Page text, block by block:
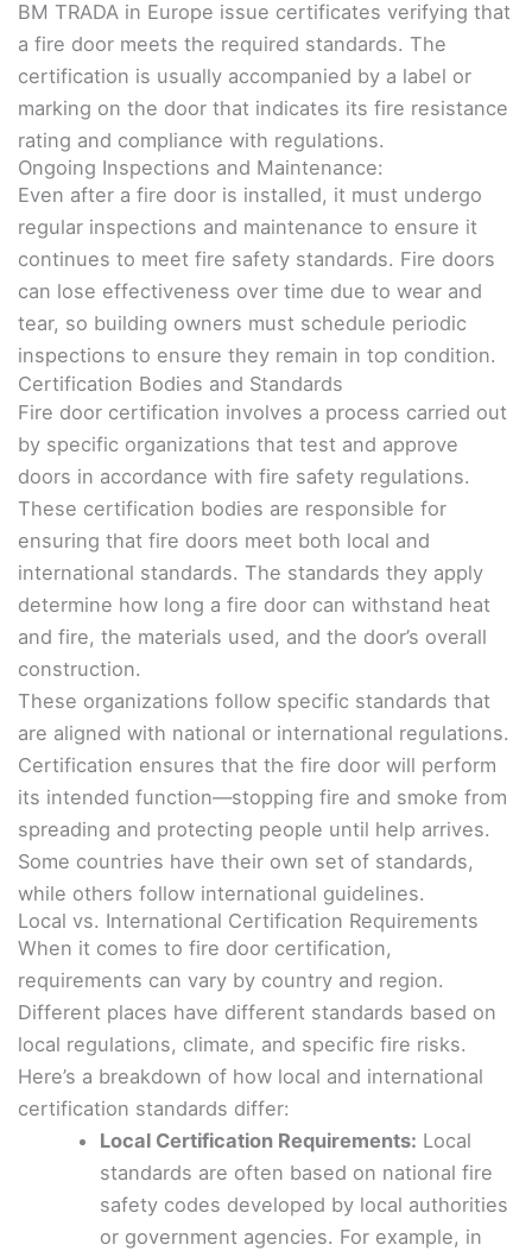
BM TRADA in Europe issue certificates verifying that
a fire door meets the required standards. The
certification is usually accompanied by a label or
marking on the door that indicates its fire resistance
rating and compliance with regulations.
Ongoing Inspections and Maintenance:
Even after a fire door is installed, it must undergo
regular inspections and maintenance to ensure it
continues to meet fire safety standards. Fire doors
can lose effectiveness over time due to wear and
tear, so building owners must schedule periodic
inspections to ensure they remain in top condition.
Certification Bodies and Standards
Fire door certification involves a process carried out
by specific organizations that test and approve
doors in accordance with fire safety regulations.
These certification bodies are responsible for
ensuring that fire doors meet both local and
international standards. The standards they apply
determine how long a fire door can withstand heat
and fire, the materials used, and the door’s overall
construction.
These organizations follow specific standards that
are aligned with national or international regulations.
Certification ensures that the fire door will perform
its intended function—stopping fire and smoke from
spreading and protecting people until help arrives.
Some countries have their own set of standards,
while others follow international guidelines.
Local vs. International Certification Requirements
When it comes to fire door certification,
requirements can vary by country and region.
Different places have different standards based on
local regulations, climate, and specific fire risks.
Here’s a breakdown of how local and international
certification standards differ:
Local Certification Requirements: Local
standards are often based on national fire
safety codes developed by local authorities
or government agencies. For example, in